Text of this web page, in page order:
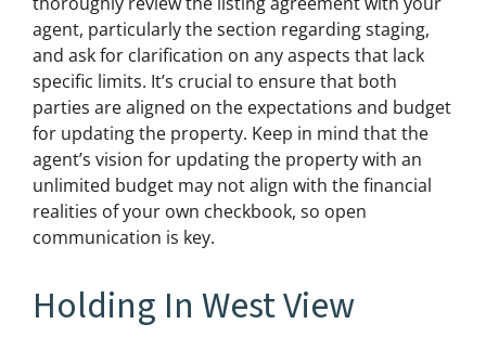
agent, particularly the section regarding staging,
and ask for clarification on any aspects that lack
specific limits. It’s crucial to ensure that both
parties are aligned on the expectations and budget
for updating the property. Keep in mind that the
agent’s vision for updating the property with an
unlimited budget may not align with the financial
realities of your own checkbook, so open
communication is key.
Holding In West View